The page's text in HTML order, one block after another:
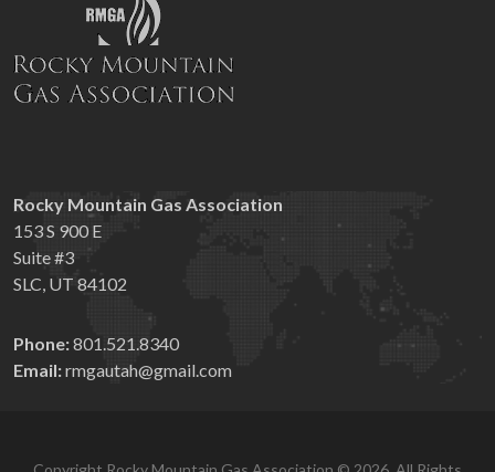
Rocky Mountain Gas Association
153 S 900 E
Suite #3
SLC, UT 84102
Phone:801.521.8340
Email:rmgautah@gmail.com